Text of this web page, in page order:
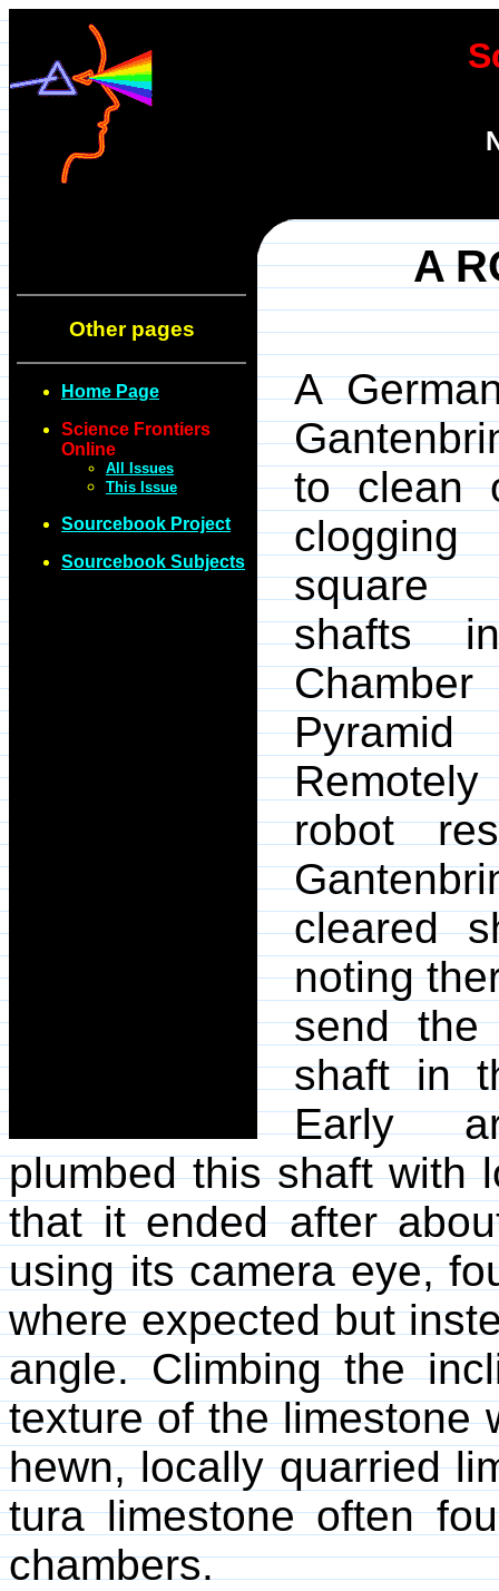
Other pages
Home Page
Science Frontiers
Online
All Issues
This Issue
Sourcebook Project
Sourcebook Subjects
A
A
to clean
square
shafts
robot
cleared
noting
send
shaft in
Early
plumbed this shaft with
that it ended after
using its camera eye,
where expected but
angle. Climbing the
texture of the limestone
hewn, locally quarried
tura limestone often
chambers.